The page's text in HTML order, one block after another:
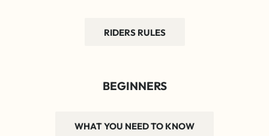
RIDERS RULES
BEGINNERS
WHAT YOU NEED TO KNOW